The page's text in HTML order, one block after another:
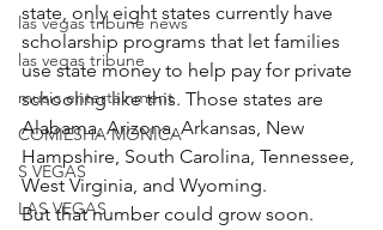
las vegas tribune news
las vegas tribune
music entertainment
COMIESHA MONICA
S VEGAS
LAS VEGAS
state, only eight states currently have
scholarship programs that let families
use state money to help pay for private
schooling like this. Those states are
Alabama, Arizona, Arkansas, New
Hampshire, South Carolina, Tennessee,
West Virginia, and Wyoming.
But that number could grow soon.